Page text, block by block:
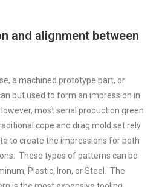
and alignment between
a machined prototype part, or
but used to form an impression in
most serial production green
cope and drag mold set rely
to create the impressions for both
These types of patterns can be
Plastic, Iron, or Steel. The